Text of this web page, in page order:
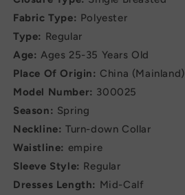
Fabric Type: Polyester
Type: Regular
Age: Ages 25-35 Years Old
Place Of Origin: China (Mainland)
Model Number: 300025
Season: Spring
Neckline: Turn-down Collar
Waistline: empire
Sleeve Style: Regular
Dresses Length: Mid-Calf